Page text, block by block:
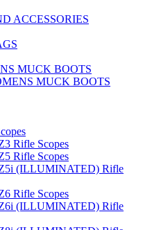
ACCESSORIES
MUCK BOOTS
MUCK BOOTS
Rifle Scopes
Rifle Scopes
(ILLUMINATED) Rifle
Rifle Scopes
(ILLUMINATED) Rifle